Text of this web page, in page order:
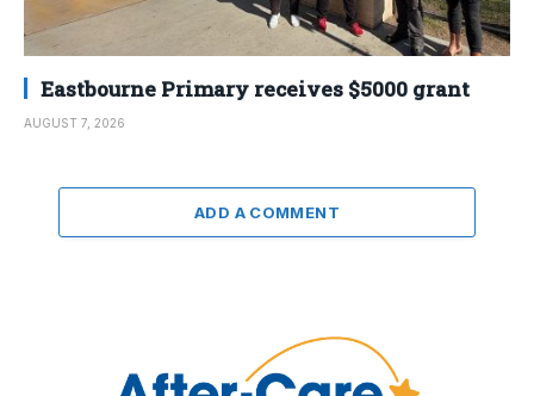
Eastbourne Primary receives $5000 grant
AUGUST 7, 2026
ADD A COMMENT